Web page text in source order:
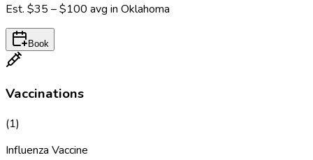
Est. $35 – $100 avg in Oklahoma
Book
Vaccinations
(1)
Influenza Vaccine